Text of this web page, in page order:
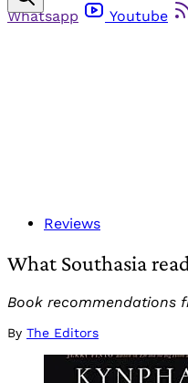
Whatsapp
Youtube
Reviews
What Southasia
Book recommendations
By The Editors